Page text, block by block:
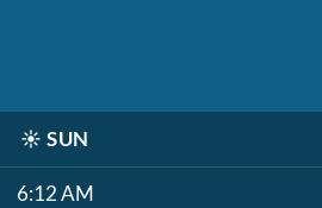
☀️ SUN
6:12 AM